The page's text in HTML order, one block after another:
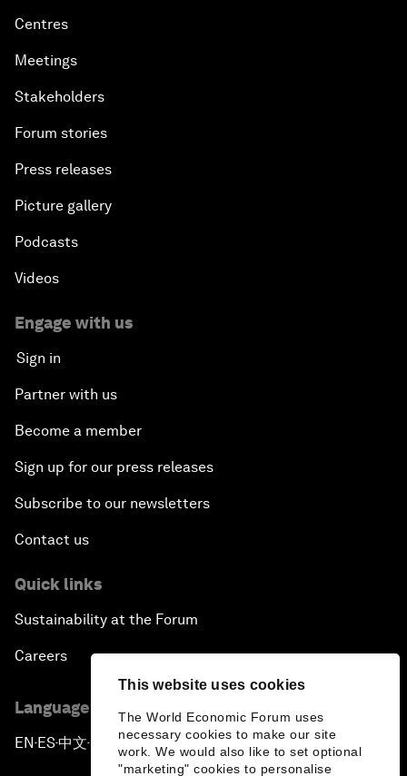
This website uses cookies
The World Economic Forum uses
necessary cookies to make our site
work. We would also like to set optional
"marketing" cookies to personalise
Centres
Meetings
Stakeholders
Forum stories
Press releases
Picture gallery
Podcasts
Videos
Engage with us
Sign in
Partner with us
Become a member
Sign up for our press releases
Subscribe to our newsletters
Contact us
Quick links
Sustainability at the Forum
Careers
Language editions
EN ▪ ES▪中文▪ 日本語